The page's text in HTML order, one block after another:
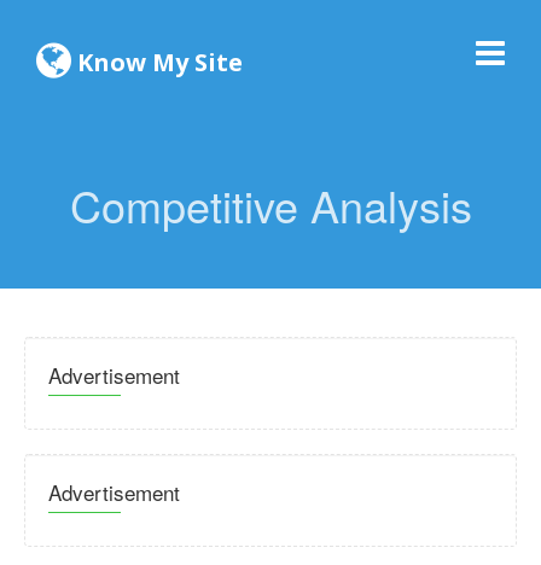
Know My Site
Competitive Analysis
Advertisement
Advertisement